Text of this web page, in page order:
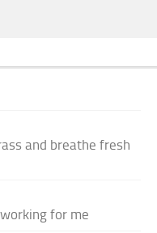
and breathe fresh
for me